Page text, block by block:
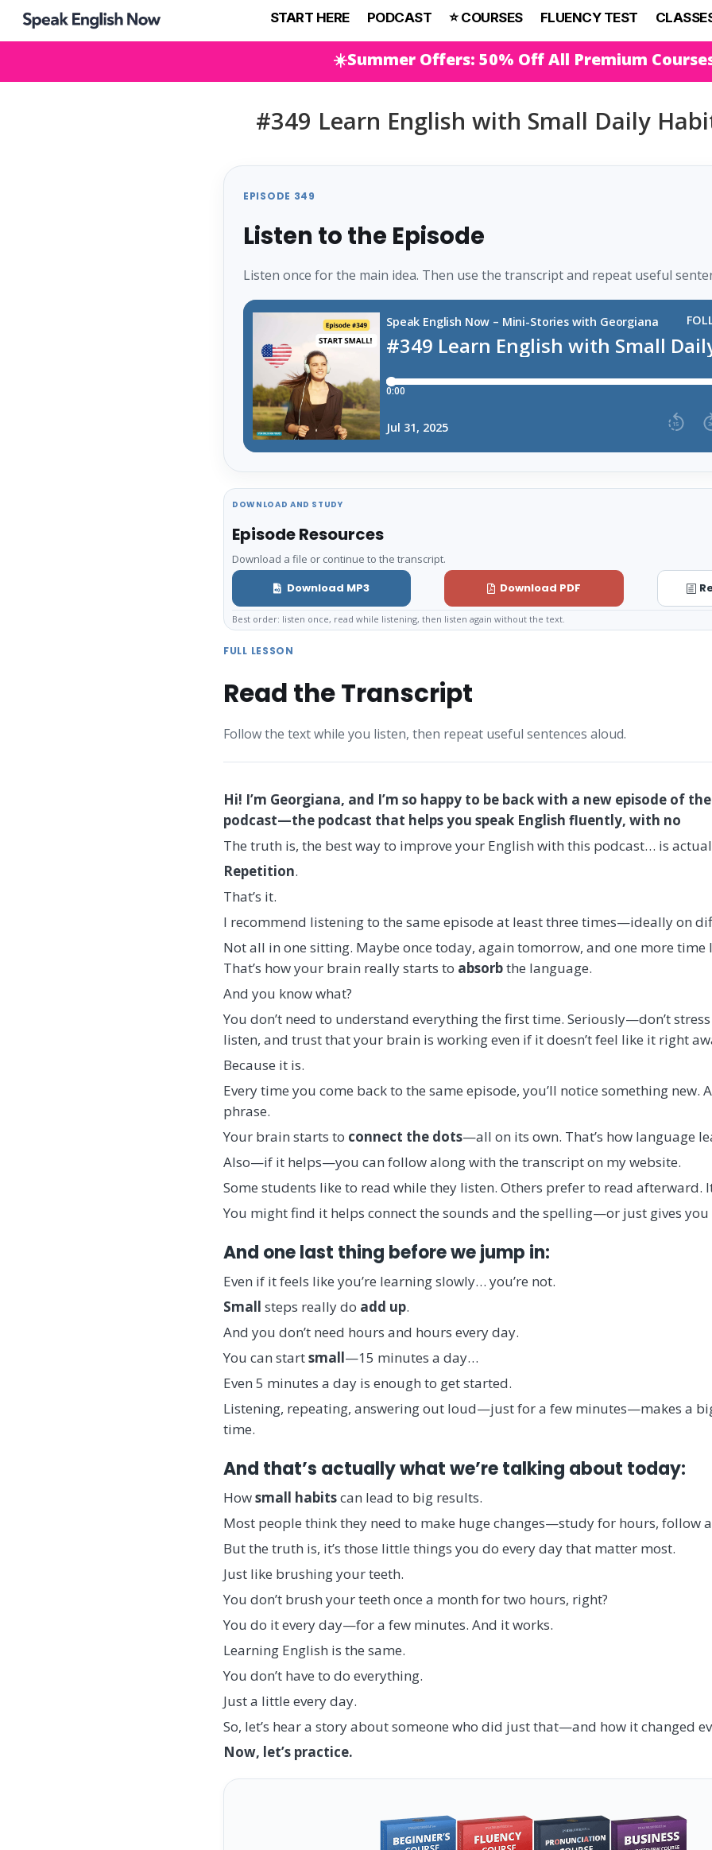
START HERE PODCAST ⭐️ COURSES FLUENCY TEST
☀️Summer Offers: 50% Off All Premium
#349 Learn English with Small Daily
EPISODE 349
Listen to the Episode
Listen once for the main idea. Then use the transcript and repeat useful
DOWNLOAD AND STUDY
Episode Resources
Download a file or continue to the transcript.
Download MP3 Download PDF
Best order: listen once, read while listening, then listen again without the text.
FULL LESSON
Read the Transcript
Follow the text while you listen, then repeat useful sentences aloud.
Hi! I’m Georgiana, and I’m so happy to be back with a new episode of
podcast—the podcast that helps you speak English fluently, with no
The truth is, the best way to improve your English with this podcast… is
Repetition.
That’s it.
I recommend listening to the same episode at least three times—ideally on
Not all in one sitting. Maybe once today, again tomorrow, and one more time
That’s how your brain really starts to absorbthe language.
And you know what?
You don’t need to understand everything the first time. Seriously—don’t
listen, and trust that your brain is working even if it doesn’t feel like it right
Because it is.
Every time you come back to the same episode, you’ll notice something new.
phrase.
Your brain starts to connect the dots—all on its own. That’s how language
Also—if it helps—you can follow along with the transcript on my website.
Some students like to read while they listen. Others prefer to read afterward.
You might find it helps connect the sounds and the spelling—or just gives you
And one last thing before we jump in:
Even if it feels like you’re learning slowly… you’re not.
Small steps really do add up.
And you don’t need hours and hours every day.
You can startsmall—15 minutes a day…
Even 5 minutes a day is enough to get started.
Listening, repeating, answering out loud—just for a few minutes—makes a
time.
And that’s actually what we’re talking about today:
Howsmall habitscan lead to big results.
Most people think they need to make huge changes—study for hours, follow
But the truth is, it’s those little things you do every day that matter most.
Just like brushing your teeth.
You don’t brush your teeth once a month for two hours, right?
You do it every day—for a few minutes. And it works.
Learning English is the same.
You don’t have to do everything.
Just a little every day.
So, let’s hear a story about someone who did just that—and how it changed
Now, let’s practice.